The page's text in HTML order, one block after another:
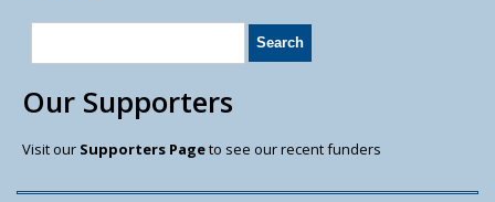
Our Supporters
Visit our Supporters Pageto see our recent funders